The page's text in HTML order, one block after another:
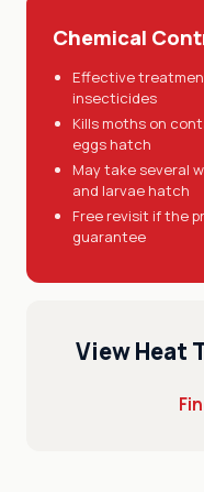
Chemical
Effective
insecticides
Kills moths on
eggs hatch
May take several
and larvae hatch
Free revisit if the
guarantee
View Heat